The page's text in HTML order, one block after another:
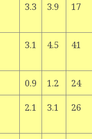
3.3 3.9 17
3.1 4.5 41
0.9 1.2 24
2.1 3.1 26